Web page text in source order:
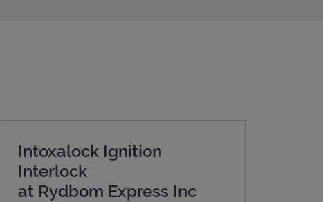
Intoxalock Ignition
Interlock
at Rydbom Express Inc